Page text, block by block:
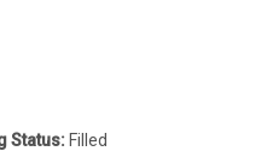
Status:Filled